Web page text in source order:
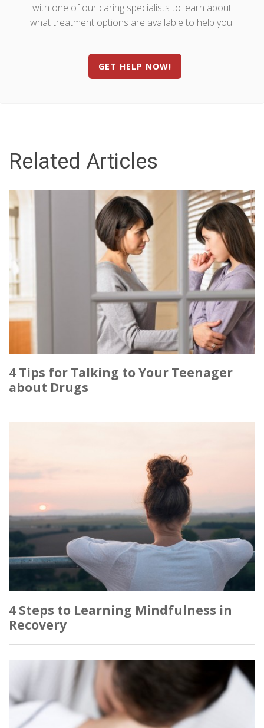
with one of our caring specialists to learn about
what treatment options are available to help you.
GET HELP NOW!
Related Articles
4 Tips for Talking to Your Teenager
about Drugs
4 Steps to Learning Mindfulness in
Recovery